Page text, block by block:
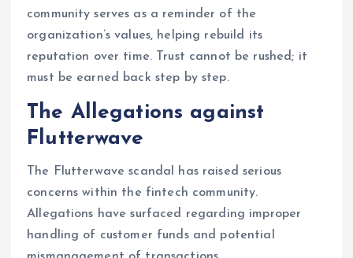
community serves as a reminder of the
organization’s values, helping rebuild its
reputation over time. Trust cannot be rushed; it
must be earned back step by step.
The Allegations against
Flutterwave
The Flutterwave scandal has raised serious
concerns within the fintech community.
Allegations have surfaced regarding improper
handling of customer funds and potential